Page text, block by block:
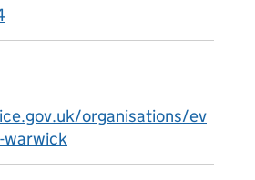
organisations/ev
warwick